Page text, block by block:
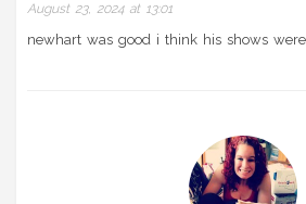
August 23, 2024 at 13:01
newhart was good i think his shows